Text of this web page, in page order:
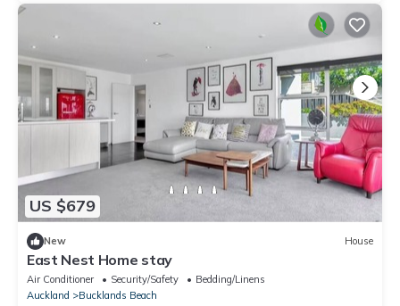
US $679
New House
East Nest Home stay
Air Conditioner Security/Safety
Bedding/Linens
Auckland
Bucklands Beach